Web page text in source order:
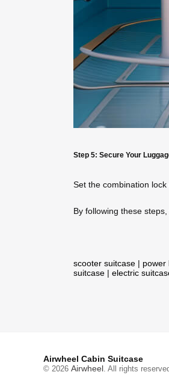
Step 5: Secure Your
Set the combination
By following these
scooter suitcase | power
suitcase | electric
Airwheel Cabin Suitcase
© 2026 Airwheel. All rights